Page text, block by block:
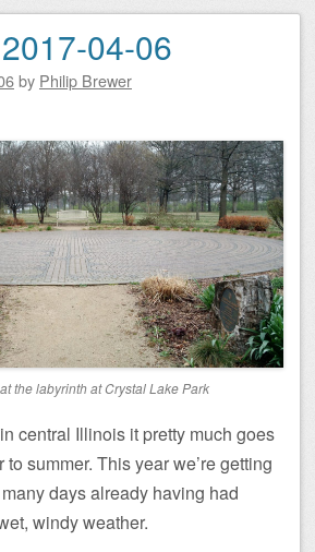
04-06
by Philip Brewer
the labyrinth at Crystal Lake Park
central Illinois it pretty much goes
summer. This year we’re getting
days already having had
windy weather.